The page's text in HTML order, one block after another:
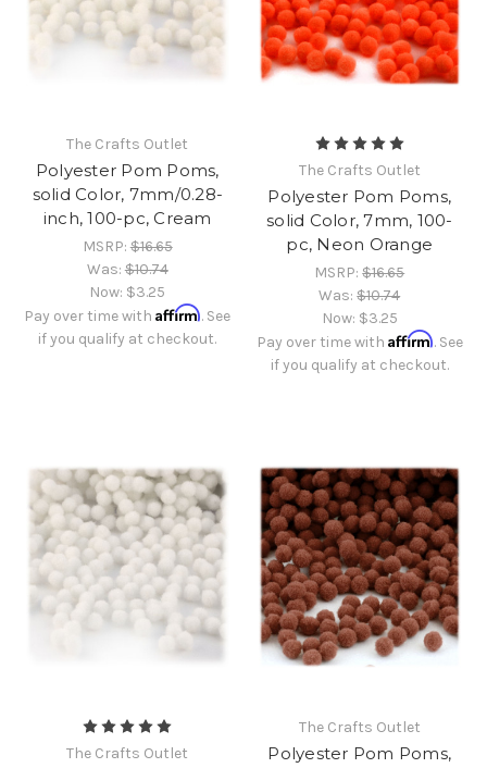
The Crafts Outlet
Polyester Pom Poms,
solid Color, 7mm/0.28-
inch, 100-pc, Cream
MSRP:$16.65
Was:$10.74
Now: $3.25
Pay over time withAffirm. See
if you qualify at checkout.
The Crafts Outlet
Polyester Pom Poms,
solid Color, 7mm, 100-
pc, Neon Orange
MSRP:$16.65
Was:$10.74
Now: $3.25
Pay over time with Affirm. See
if you qualify at checkout.
The Crafts Outlet
The Crafts Outlet
Polyester Pom Poms,